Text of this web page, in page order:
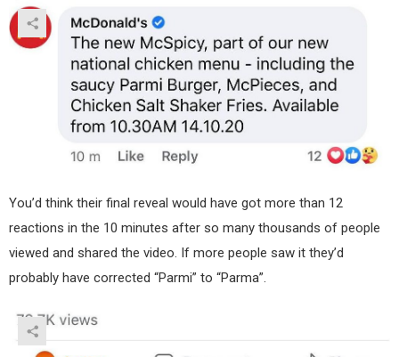
You’d think their final reveal would have got more than 12
reactions in the 10 minutes after so many thousands of people
viewed and shared the video. If more people saw it they’d
probably have corrected “Parmi” to “Parma”.